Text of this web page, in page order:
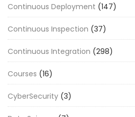
Continuous Deployment (147)
Continuous Inspection (37)
Continuous Integration (298)
Courses (16)
CyberSecurity (3)